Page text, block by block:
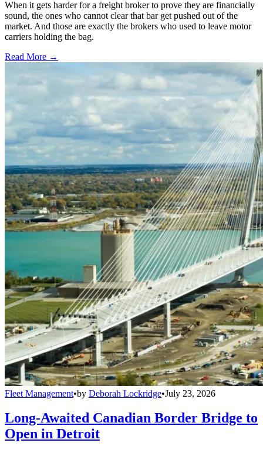
When it gets harder for a freight broker to prove they are financially
sound, the ones who cannot clear that bar get pushed out of the
market. And those are exactly the brokers who used to leave motor
carriers holding the bag.
Read More →
Fleet Management•by Deborah Lockridge•July 23, 2026
Long-Awaited Canadian Border Bridge to
Open in Detroit